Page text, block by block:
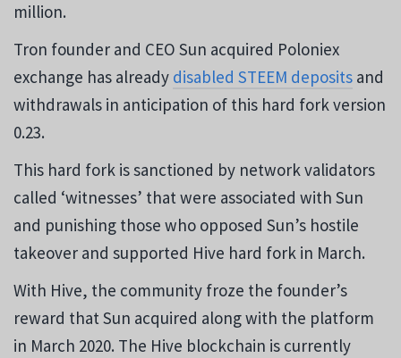
million.
Tron founder and CEO Sun acquired Poloniex
exchange has already disabled STEEM deposits and
withdrawals in anticipation of this hard fork version
0.23.
This hard fork is sanctioned by network validators
called ‘witnesses’ that were associated with Sun
and punishing those who opposed Sun’s hostile
takeover and supported Hive hard fork in March.
With Hive, the community froze the founder’s
reward that Sun acquired along with the platform
in March 2020. The Hive blockchain is currently